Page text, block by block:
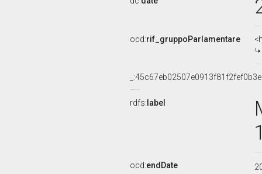
ocd:rif_gruppoParlamentare
rdfs: label
ocd:endDate